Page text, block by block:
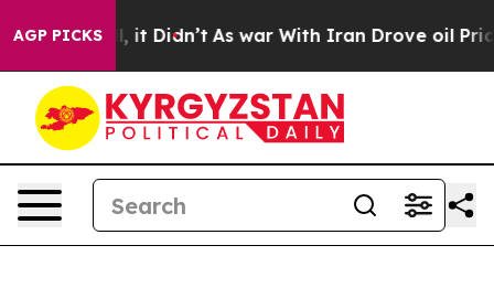
AGP PICKS
Well, it Didn’t As war With Iran Drove oil Prices